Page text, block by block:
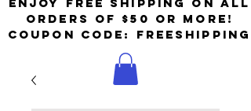
orders of $50 or more!
Coupon Code: FreeShipping